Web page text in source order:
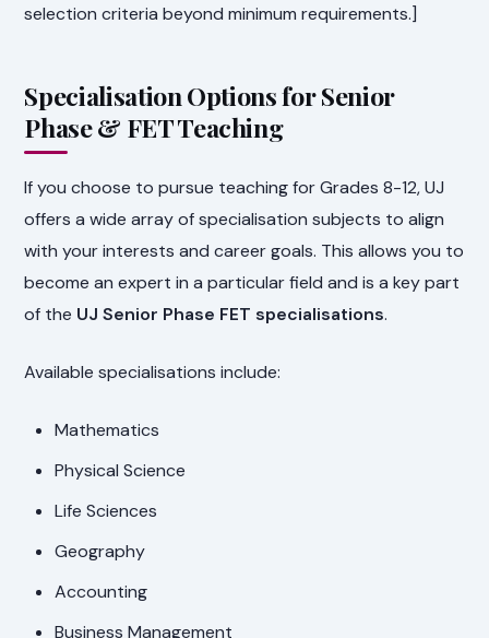
selection criteria beyond minimum requirements.]
Specialisation Options for Senior
Phase & FET Teaching
If you choose to pursue teaching for Grades 8-12, UJ
offers a wide array of specialisation subjects to align
with your interests and career goals. This allows you to
become an expert in a particular field and is a key part
of the UJ Senior Phase FET specialisations.
Available specialisations include:
Mathematics
Physical Science
Life Sciences
Geography
Accounting
Business Management